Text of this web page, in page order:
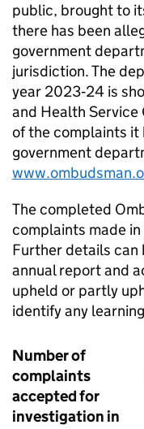
public, brought to
there has been
government
jurisdiction. The
year 2023‑24 is
and Health Service
of the complaints it
government
The completed
complaints made
Further details can
annual report and
upheld or partly
identify any
Number of
complaints
accepted for
investigation in